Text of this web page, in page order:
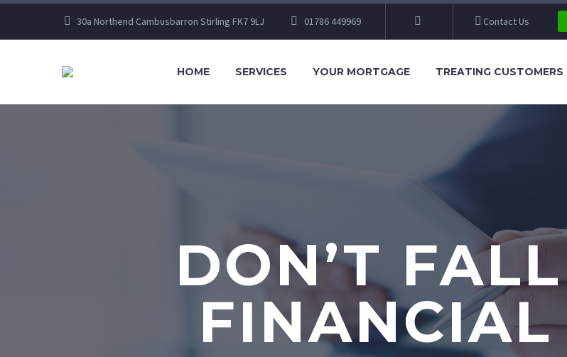
30a Northend Cambusbarron Stirling FK7 9LJ 01786 449969 Contact Us
HOME SERVICES YOUR MORTGAGE TREATING CUSTOMERS
DON’T
FINANCIAL